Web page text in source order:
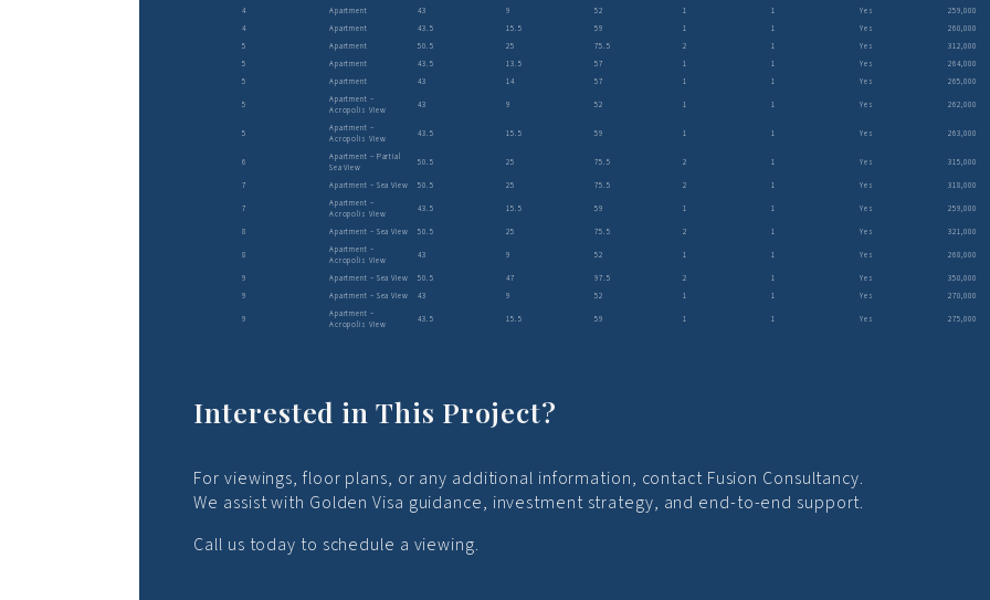
4
Apartment 43 9 52 1 1 Yes
259,000
4
Apartment 43.5 15.5 59 1 1 Yes
260,000
5
Apartment 50.5 25 75.5 2 1 Yes
312,000
5
Apartment 43.5 13.5 57 1 1 Yes
264,000
5
Apartment 43 14 57 1 1 Yes 265,000
5
Apartment –
Acropolis View
43 9 52 1 1 Yes 262,000
5
Apartment –
Acropolis View
43.5 15.5 59 1 1 Yes 263,000
6
Apartment – Partial
Sea View
50.5 25 75.5 2 1 Yes 315,000
7 Apartment – Sea View 50.5 25 75.5 2 1 Yes 318,000
7
Apartment –
Acropolis View
43.5 15.5 59 1 1 Yes 259,000
8 Apartment – Sea View 50.5 25 75.5 2 1 Yes 321,000
8
Apartment –
Acropolis View
43 9 52 1 1 Yes 268,000
9 Apartment – Sea View 50.5 47 97.5 2 1 Yes
350,000
9
Apartment – Sea View 43 9 52 1 1 Yes 270,000
9
Apartment –
Acropolis View
43.5 15.5 59 1 1 Yes 275,000
Interested in This Project?
For viewings, floor plans, or any additional information, contact Fusion Consultancy.
We assist with Golden Visa guidance, investment strategy, and end-to-end support.
Call us today to schedule a viewing.